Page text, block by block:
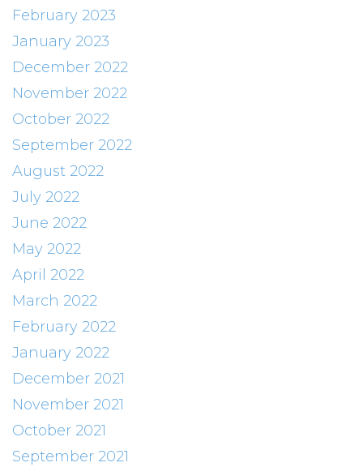
February 2023
January 2023
December 2022
November 2022
October 2022
September 2022
August 2022
July 2022
June 2022
May 2022
April 2022
March 2022
February 2022
January 2022
December 2021
November 2021
October 2021
September 2021